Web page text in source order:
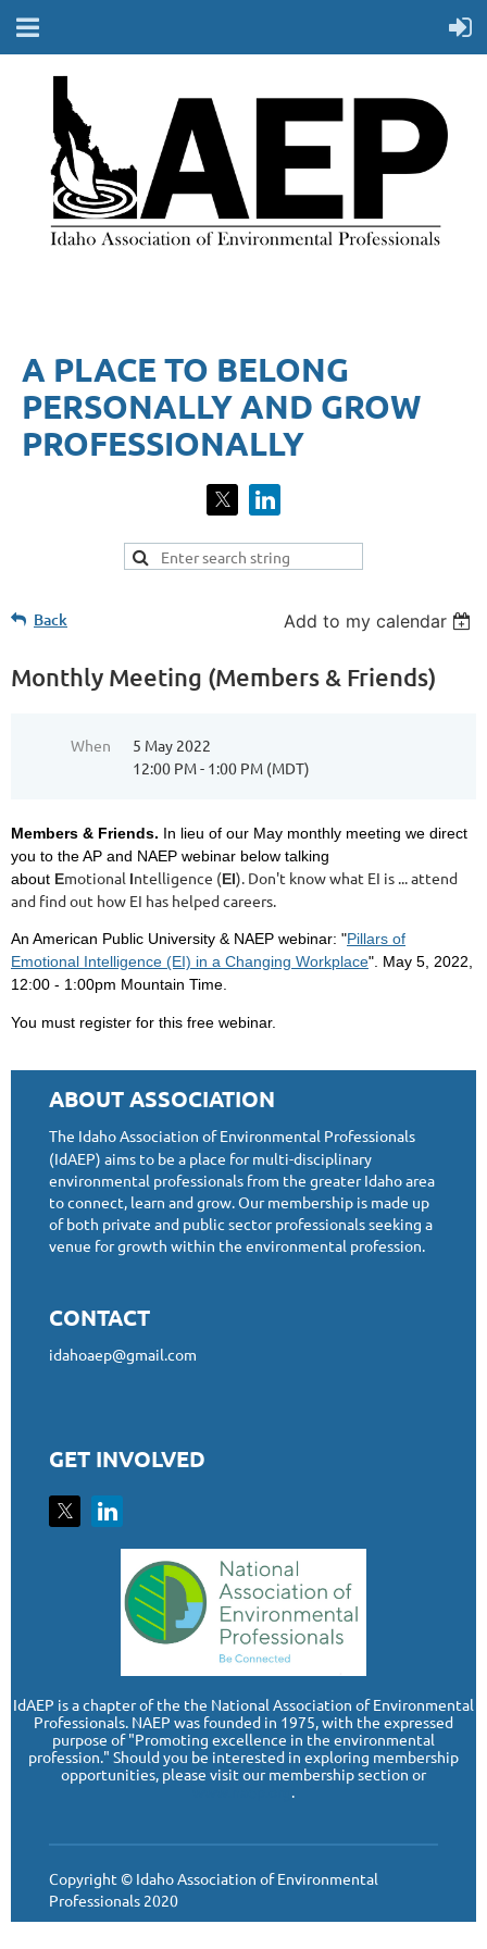
A PLACE TO BELONG
PERSONALLY AND GROW
PROFESSIONALLY​
Back Add to my calendar
Monthly Meeting (Members & Friends)
When
5 May 2022
12:00 PM - 1:00 PM (MDT)
Members & Friends. In lieu of our May monthly meeting we direct
you to the AP and NAEP webinar below talking
about Emotional Intelligence (EI). Don't know what EI is ... attend
and find out how EI has helped careers.
An American Public University & NAEP webinar: "Pillars of
Emotional Intelligence (EI) in a Changing Workplace". May 5, 2022,
12:00 - 1:00pm Mountain Time.
You must register for this free webinar.
ABOUT ASSOCIATION
The Idaho Association of Environmental Professionals
(IdAEP) aims to be a place for multi-disciplinary
environmental professionals from the greater Idaho area
to connect, learn and grow. Our membership is made up
of both private and public sector professionals seeking a
venue for growth within the environmental profession.
CONTACT
idahoaep@gmail.com
GET INVOLVED
IdAEP is a chapter of the the National Association of Environmental
Professionals. NAEP was founded in 1975, with the expressed
purpose of "Promoting excellence in the environmental
profession." Should you be interested in exploring membership
opportunities, please visit our membership section or
.
Copyright © Idaho Association of Environmental
Professionals 2020